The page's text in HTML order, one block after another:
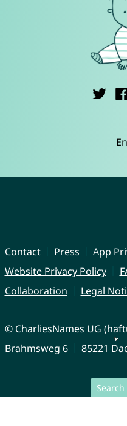
Contact Press
App
Website Privacy Policy
Collaboration
Legal
© CharliesNames UG
Brahmsweg 6
85221